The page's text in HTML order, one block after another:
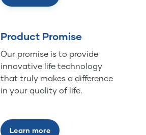
Product Promise
Our promise is to provide
innovative life technology
that truly makes a difference
in your quality of life.
Learn more